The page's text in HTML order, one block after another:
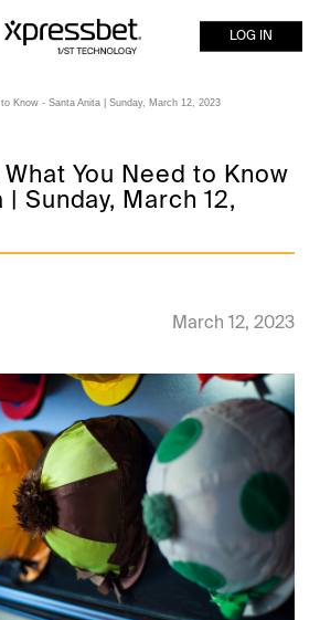
LOG IN
Know - Santa Anita | Sunday, March 12, 2023
You Need to Know
Sunday, March 12,
March 12, 2023